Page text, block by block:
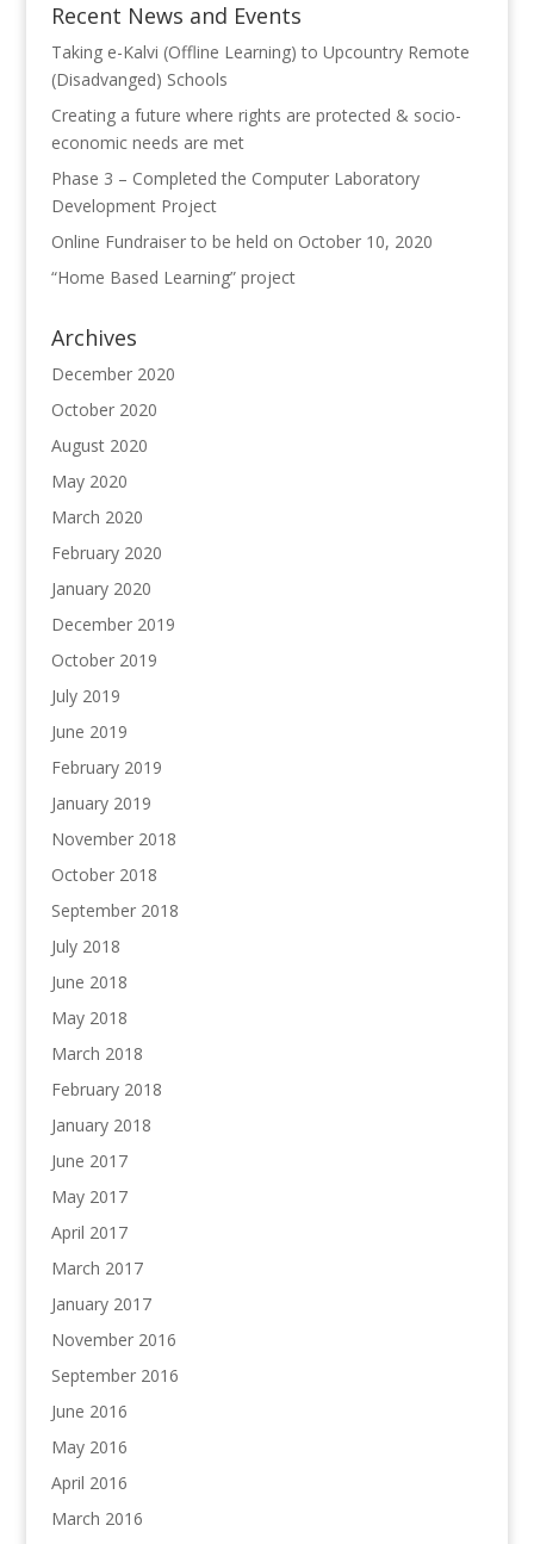
Recent News and Events
Taking e-Kalvi (Offline Learning) to Upcountry Remote
(Disadvanged) Schools
Creating a future where rights are protected & socio-
economic needs are met
Phase 3 – Completed the Computer Laboratory
Development Project
Online Fundraiser to be held on October 10, 2020
“Home Based Learning” project
Archives
December 2020
October 2020
August 2020
May 2020
March 2020
February 2020
January 2020
December 2019
October 2019
July 2019
June 2019
February 2019
January 2019
November 2018
October 2018
September 2018
July 2018
June 2018
May 2018
March 2018
February 2018
January 2018
June 2017
May 2017
April 2017
March 2017
January 2017
November 2016
September 2016
June 2016
May 2016
April 2016
March 2016